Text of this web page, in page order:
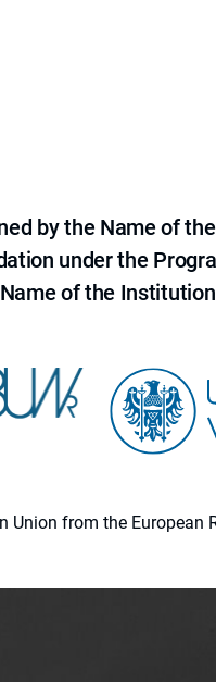
by the Name of the
under the
of the
from the European